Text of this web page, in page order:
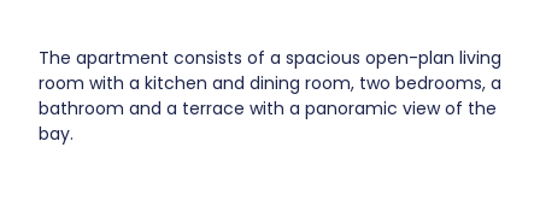
The apartment consists of a spacious open-plan living
room with a kitchen and dining room, two bedrooms, a
bathroom and a terrace with a panoramic view of the
bay.